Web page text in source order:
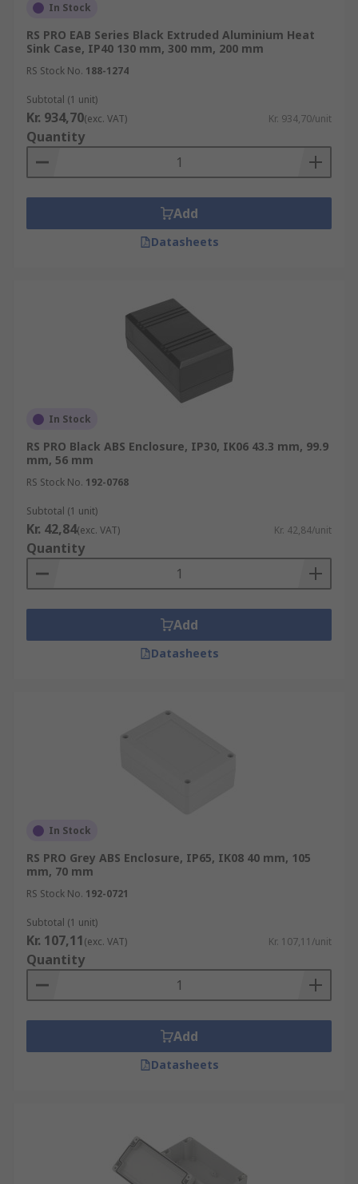
In Stock
RS PRO EAB Series Black Extruded Aluminium Heat
Sink Case, IP40 130 mm, 300 mm, 200 mm
RS Stock No. 188-1274
Subtotal (1 unit)
Kr. 934,70(exc. VAT) Kr. 934,70/unit
Quantity
Add
Datasheets
In Stock
RS PRO Black ABS Enclosure, IP30, IK06 43.3 mm, 99.9
mm, 56 mm
RS Stock No. 192-0768
Subtotal (1 unit)
Kr. 42,84(exc. VAT) Kr. 42,84/unit
Quantity
Add
Datasheets
In Stock
RS PRO Grey ABS Enclosure, IP65, IK08 40 mm, 105
mm, 70 mm
RS Stock No. 192-0721
Subtotal (1 unit)
Kr. 107,11(exc. VAT) Kr. 107,11/unit
Quantity
Add
Datasheets